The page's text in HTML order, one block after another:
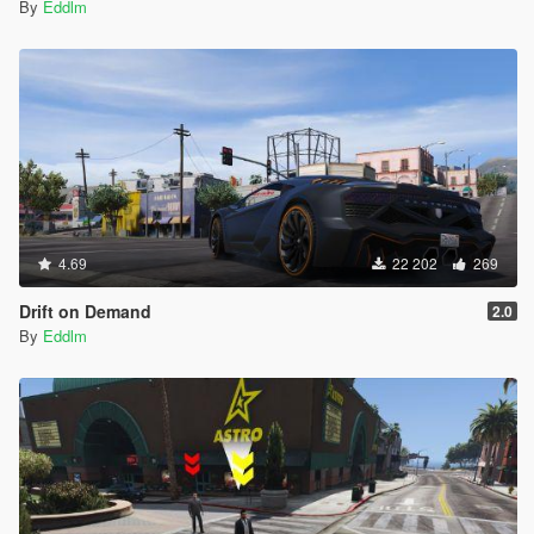
vehicle, even if they're not in it.
0.8 to 0.8b
Fixed the Cargobob attach/detach not working.
Fixed orders applying twice.
Added the Stun Gun to the secondary weapons list.
0.7 to 0.8
Added support forGang Wars,NOoSE modand
Battleground: Armored Packs
squad will hate the mods' enemies and like the mods'
issues.
Added "Re-call when defeated" option.
Added a "Dispatch to Waypoint" option.
Added a new set of options regarding Squad
relationships.
Added another set of options to apply orders to ALL
By Eddlm
4.69 22 202 269
Drift on Demand 2.0
By Eddlm